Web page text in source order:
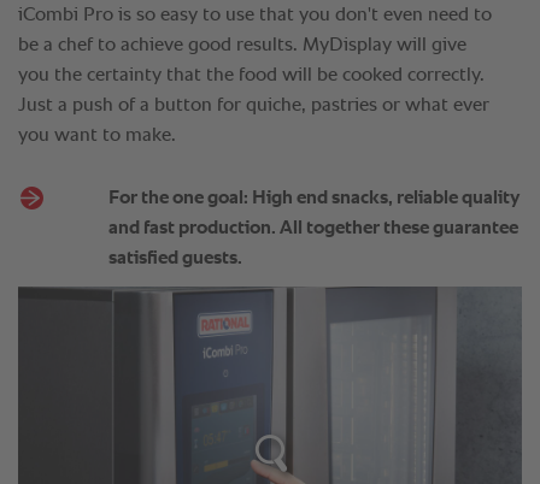
iCombi Pro is so easy to use that you don't even need to
be a chef to achieve good results. MyDisplay will give
you the certainty that the food will be cooked correctly.
Just a push of a button for quiche, pastries or what ever
you want to make.
For the one goal: High end snacks, reliable quality
and fast production. All together these guarantee
satisfied guests.